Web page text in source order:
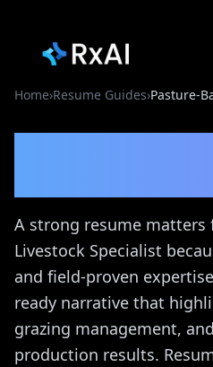
Home›Resume Guides›Pasture-
A strong resume matters
Livestock Specialist
and field-proven
ready narrative that
grazing management,
production results.